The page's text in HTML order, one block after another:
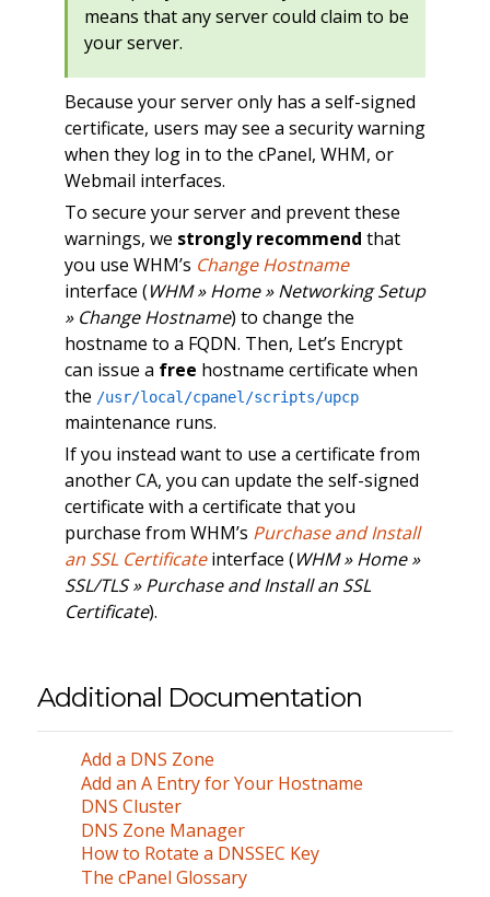
means that any server could claim to be
your server.
Because your server only has a self-signed
certificate, users may see a security warning
when they log in to the cPanel, WHM, or
Webmail interfaces.
To secure your server and prevent these
warnings, we strongly recommend that
you use WHM’s Change Hostname
interface (WHM » Home » Networking Setup
» Change Hostname) to change the
hostname to a FQDN. Then, Let’s Encrypt
can issue a free hostname certificate when
the /usr/local/cpanel/scripts/upcp
maintenance runs.
If you instead want to use a certificate from
another CA, you can update the self-signed
certificate with a certificate that you
purchase from WHM’s Purchase and Install
an SSL Certificateinterface (WHM » Home »
SSL/TLS » Purchase and Install an SSL
Certificate).
Additional Documentation
Add a DNS Zone
Add an A Entry for Your Hostname
DNS Cluster
DNS Zone Manager
How to Rotate a DNSSEC Key
The cPanel Glossary